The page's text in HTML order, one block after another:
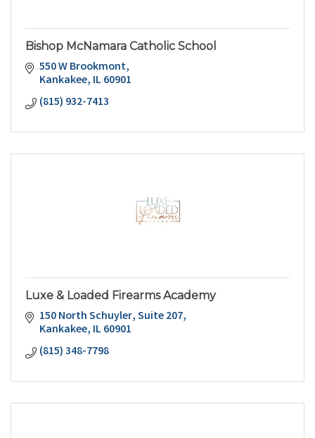
Bishop McNamara Catholic School
550 W Brookmont
Kankakee IL60901
(815) 932-7413
Luxe & Loaded Firearms Academy
150 North Schuyler Suite 207
Kankakee IL60901
(815) 348-7798